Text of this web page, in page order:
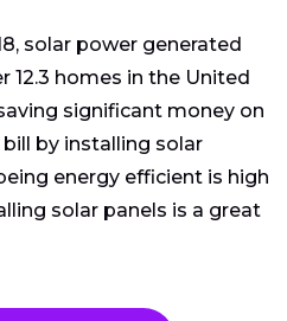
solar power generated
12.3 homes in the United
significant money on
by installing solar
energy efficient is high
solar panels is a great